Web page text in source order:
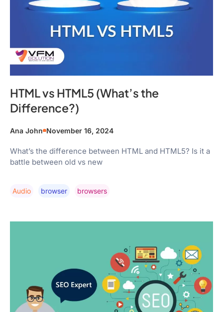
HTML vs HTML5 (What’s the
Difference?)
Ana John November 16, 2024
What’s the difference between HTML and HTML5? Is it a
battle between old vs new
Audio Browser Browsers